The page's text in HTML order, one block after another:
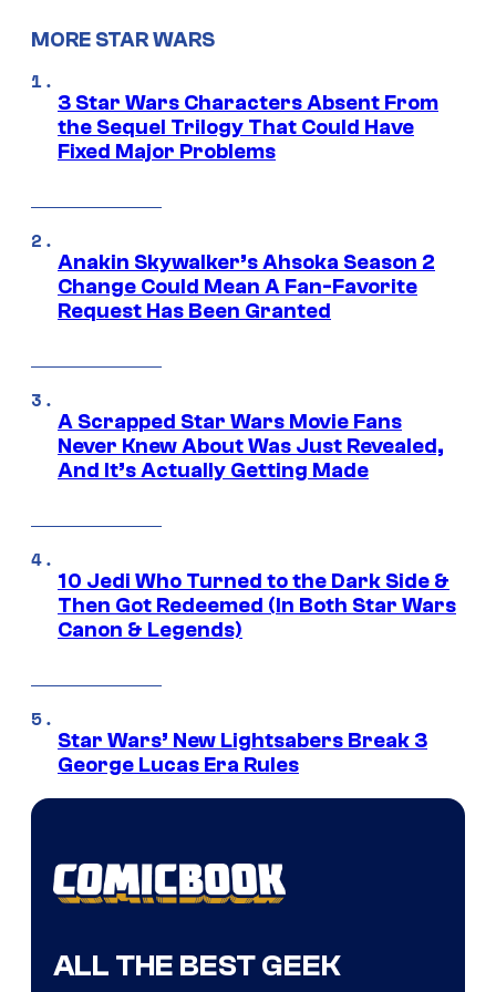
MORE STAR WARS
3 Star Wars Characters Absent From
the Sequel Trilogy That Could Have
Fixed Major Problems
Anakin Skywalker’s Ahsoka Season 2
Change Could Mean A Fan-Favorite
Request Has Been Granted
A Scrapped Star Wars Movie Fans
Never Knew About Was Just Revealed,
And It’s Actually Getting Made
10 Jedi Who Turned to the Dark Side &
Then Got Redeemed (In Both Star Wars
Canon & Legends)
Star Wars’ New Lightsabers Break 3
George Lucas Era Rules
ALL THE BEST GEEK